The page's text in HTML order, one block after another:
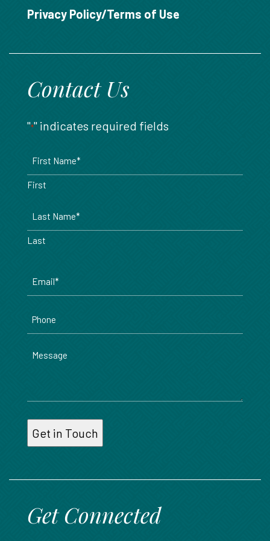
Privacy Policy/Terms of Use
Contact Us
"*" indicates required fields
First
Last
Message
Get Connected